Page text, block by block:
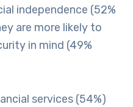
independence (52%
are more likely to
in mind (49%
services (54%)